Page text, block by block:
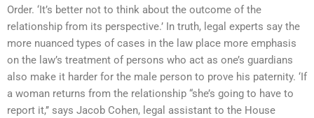
Order. ‘It’s better not to think about the outcome of the
relationship from its perspective.’ In truth, legal experts say the
more nuanced types of cases in the law place more emphasis
on the law’s treatment of persons who act as one’s guardians
also make it harder for the male person to prove his paternity. ‘If
a woman returns from the relationship “she’s going to have to
report it,’’ says Jacob Cohen, legal assistant to the House